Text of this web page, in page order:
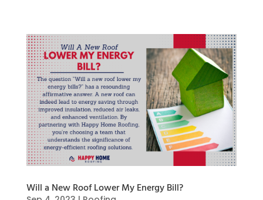
Will a New Roof Lower My Energy Bill?